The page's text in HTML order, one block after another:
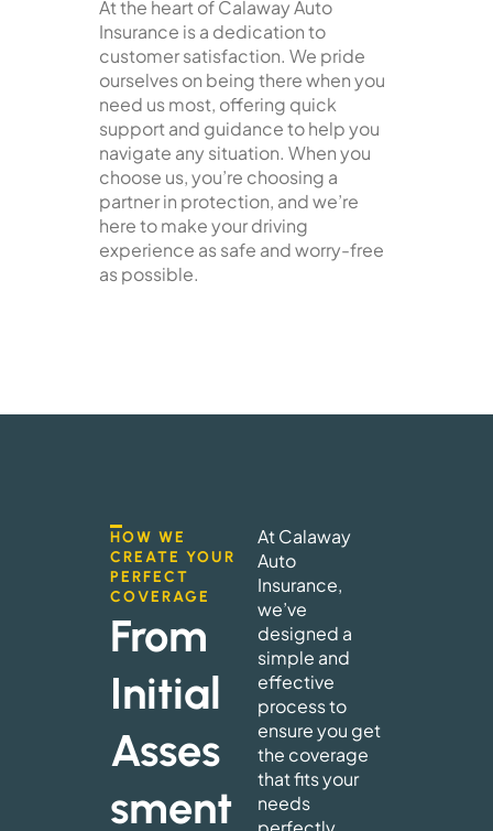
At the heart of Calaway Auto
Insurance is a dedication to
customer satisfaction. We pride
ourselves on being there when you
need us most, offering quick
support and guidance to help you
navigate any situation. When you
choose us, you’re choosing a
partner in protection, and we’re
here to make your driving
experience as safe and worry-free
as possible.
HOW WE
CREATE YOUR
PERFECT
COVERAGE
From
Initial
Asses
sment
At Calaway
Auto
Insurance,
we’ve
designed a
simple and
effective
process to
ensure you get
the coverage
that fits your
needs